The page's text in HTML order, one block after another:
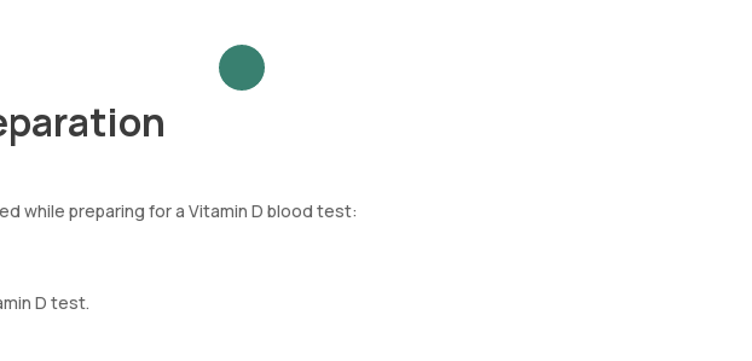
while preparing for a Vitamin D blood test:
D test.